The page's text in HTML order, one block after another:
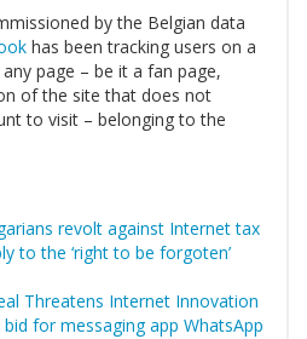
by the Belgian data
has been tracking users on a
page – be it a fan page,
of the site that does not
to visit – belonging to the
revolt against Internet tax
to the ‘right to be forgoten’
Threatens Internet Innovation
for messaging app WhatsApp